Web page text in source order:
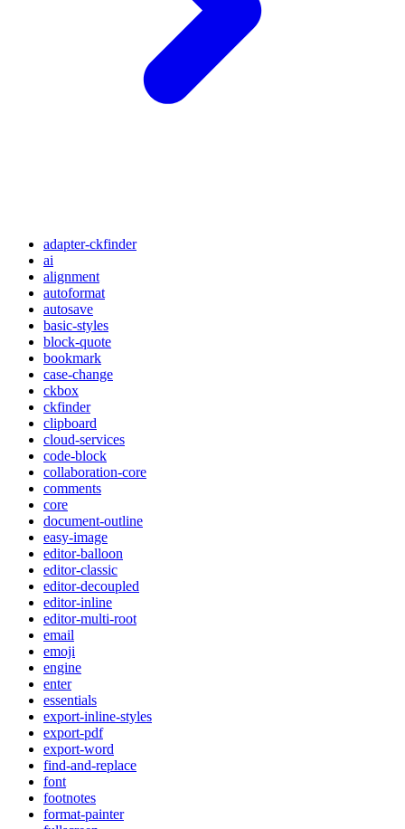
adapter-ckfinder
ai
alignment
autoformat
autosave
basic-styles
block-quote
bookmark
case-change
ckbox
ckfinder
clipboard
cloud-services
code-block
collaboration-core
comments
core
document-outline
easy-image
editor-balloon
editor-classic
editor-decoupled
editor-inline
editor-multi-root
email
emoji
engine
enter
essentials
export-inline-styles
export-pdf
export-word
find-and-replace
font
footnotes
format-painter